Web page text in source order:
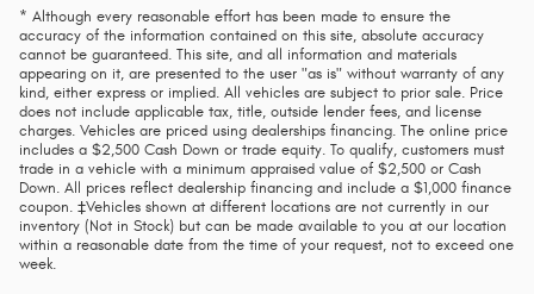
* Although every reasonable effort has been made to ensure the
accuracy of the information contained on this site, absolute accuracy
cannot be guaranteed. This site, and all information and materials
appearing on it, are presented to the user "as is" without warranty of any
kind, either express or implied. All vehicles are subject to prior sale. Price
does not include applicable tax, title, outside lender fees, and license
charges. Vehicles are priced using dealerships financing. The online price
includes a $2,500 Cash Down or trade equity. To qualify, customers must
trade in a vehicle with a minimum appraised value of $2,500 or Cash
Down. All prices reflect dealership financing and include a $1,000 finance
coupon. ‡Vehicles shown at different locations are not currently in our
inventory (Not in Stock) but can be made available to you at our location
within a reasonable date from the time of your request, not to exceed one
week.